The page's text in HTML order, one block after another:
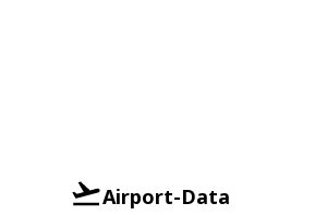
Airport-Data